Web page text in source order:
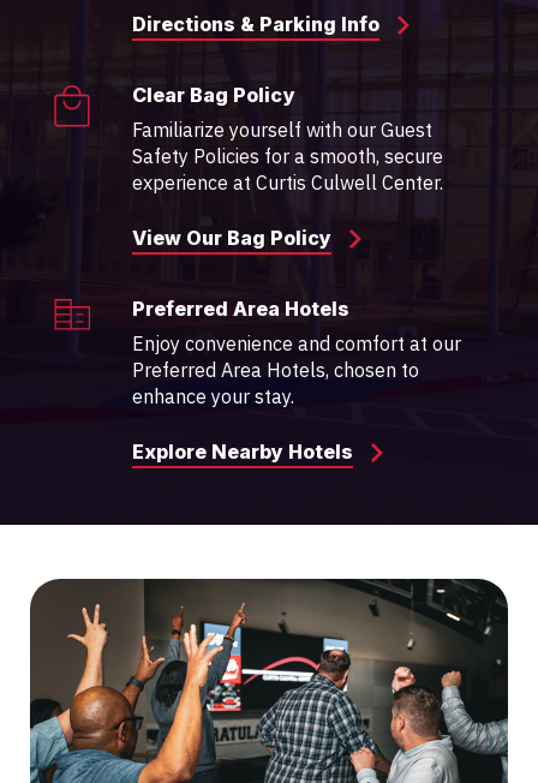
Directions & Parking Info
Clear Bag Policy
Familiarize yourself with our Guest
Safety Policies for a smooth, secure
experience at Curtis Culwell Center.
View Our Bag Policy
Preferred Area Hotels
Enjoy convenience and comfort at our
Preferred Area Hotels, chosen to
enhance your stay.
Explore Nearby Hotels